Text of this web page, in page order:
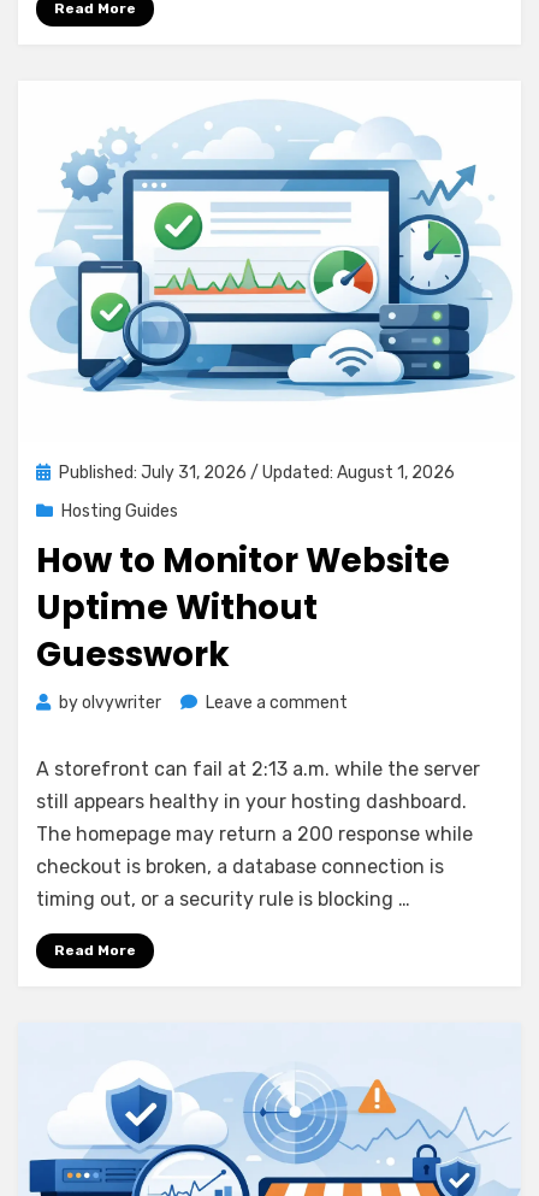
Read More
PostedPublished: July 31, 2026 / Updated: August 1, 2026
Hosting Guides
How to Monitor Website
Uptime Without
Guesswork
byolvywriter Leave a comment
Monitor
Website
Uptime
Without
Guesswork
A storefront can fail at 2:13 a.m. while the server
still appears healthy in your hosting dashboard.
The homepage may return a 200 response while
checkout is broken, a database connection is
timing out, or a security rule is blocking …
Read More